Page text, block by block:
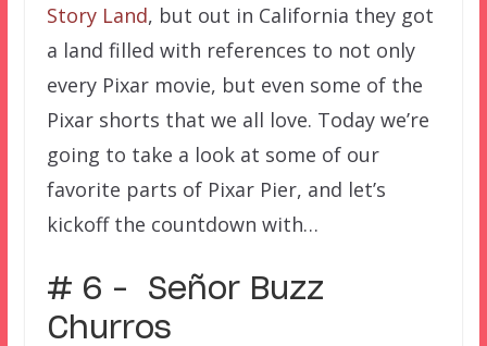
Story Land, but out in California they got
a land filled with references to not only
every Pixar movie, but even some of the
Pixar shorts that we all love. Today we’re
going to take a look at some of our
favorite parts of Pixar Pier, and let’s
kickoff the countdown with…
# 6 – Señor Buzz
Churros